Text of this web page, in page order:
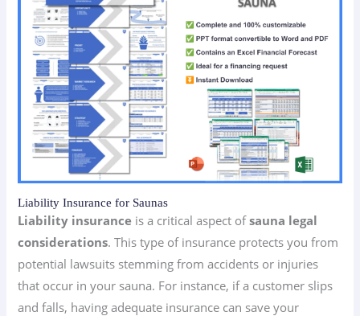
Liability Insurance for Saunas
Liability insurance is a critical aspect ofsauna legal
considerations. This type of insurance protects you from
potential lawsuits stemming from accidents or injuries
that occur in your sauna. For instance, if a customer slips
and falls, having adequate insurance can save your